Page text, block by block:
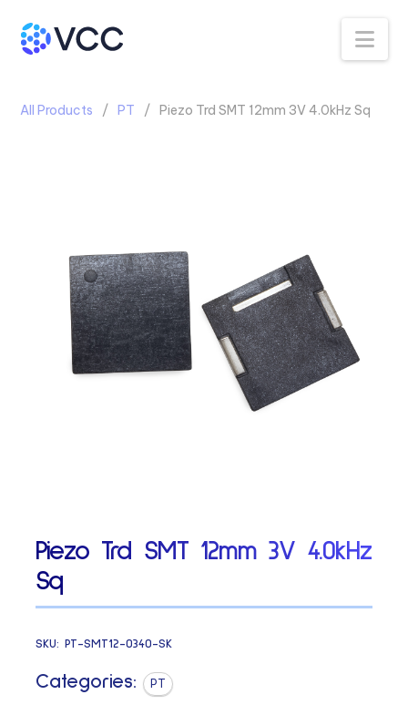
All Products PT Piezo Trd SMT 12mm 3V 4.0kHz Sq
Piezo Trd SMT 12mm 3V 4.0kHz
Sq
SKU:PT-SMT12-0340-SK
Categories: PT